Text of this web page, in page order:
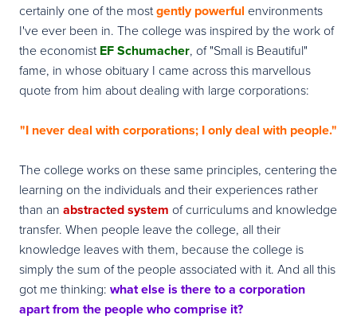
certainly one of the mostgently powerful environments
I've ever been in. The college was inspired by the work of
the economistEF Schumacher, of "Small is Beautiful"
fame, in whose obituary I came across this marvellous
quote from him about dealing with large corporations:
"I never deal with corporations; I only deal with people."
The college works on these same principles, centering the
learning on the individuals and their experiences rather
than an abstracted system of curriculums and knowledge
transfer. When people leave the college, all their
knowledge leaves with them, because the college is
simply the sum of the people associated with it. And all this
got me thinking: what else is there to a corporation
apart from the people who comprise it?